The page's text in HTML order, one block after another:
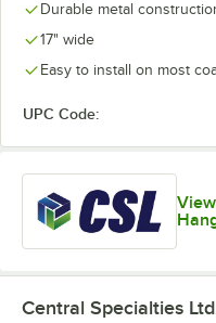
Durable metal
17" wide
Easy to install on most
UPC Code:
Central Specialties